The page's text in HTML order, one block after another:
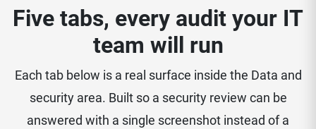
Five tabs, every audit your IT
team will run
Each tab below is a real surface inside the Data and
security area. Built so a security review can be
answered with a single screenshot instead of a